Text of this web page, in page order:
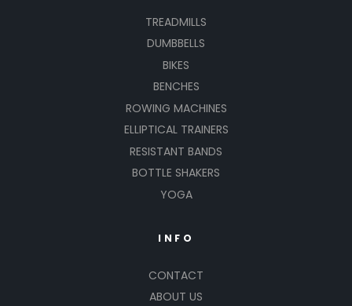
TREADMILLS
DUMBBELLS
BIKES
BENCHES
ROWING MACHINES
ELLIPTICAL TRAINERS
RESISTANT BANDS
BOTTLE SHAKERS
YOGA
INFO
CONTACT
ABOUT US